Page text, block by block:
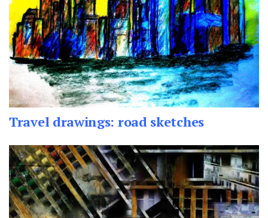
Travel drawings: road sketches